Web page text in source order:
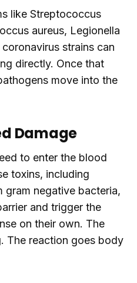
like Streptococcus
aureus, Legionella
strains can
directly. Once that
move into the
Damage
to enter the blood
toxins, including
gram negative bacteria,
and trigger the
on their own. The
The reaction goes body